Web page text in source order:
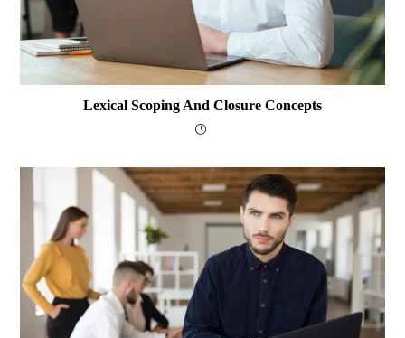
Lexical Scoping And Closure Concepts